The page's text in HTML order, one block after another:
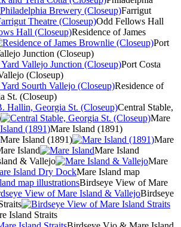
Farrigut
Odd Fellows Hall
Residence of James
Port
Junction (Closeup)
Port Costa
(Closeup)
Residence of
St. (Closeup)
Central Stable,
Mare
Mare Island (1891)
Mare Island (1891)
Mare
Island
Mare Island
& Vallejo
Mare
Mare Island map
Birdseye View of Mare
Birdseye
Island Straits